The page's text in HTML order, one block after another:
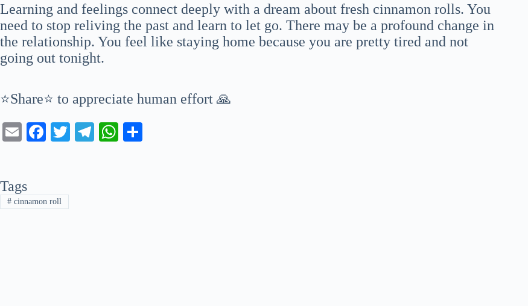
Learning and feelings connect deeply with a dream about fresh cinnamon rolls. You
need to stop reliving the past and learn to let go. There may be a profound change in
the relationship. You feel like staying home because you are pretty tired and not
going out tonight.
⭐Share⭐ to appreciate human effort 🙏
E
Fa
ok
T
Te
W
Tags
#cinnamon roll